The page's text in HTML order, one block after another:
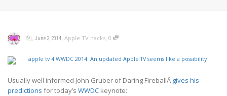
, , June 2, 2014, Apple TV hacks, 0
Usually well informed John Gruber of Daring FireballÂ gives his
predictions for today’s WWDC keynote: